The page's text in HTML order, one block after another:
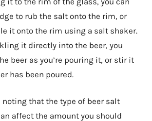
to rub the salt onto the rim, or
it onto the rim using a salt shaker.
it directly into the beer, you
beer as you’re pouring it, or stir it
has been poured.
noting that the type of beer salt
affect the amount you should